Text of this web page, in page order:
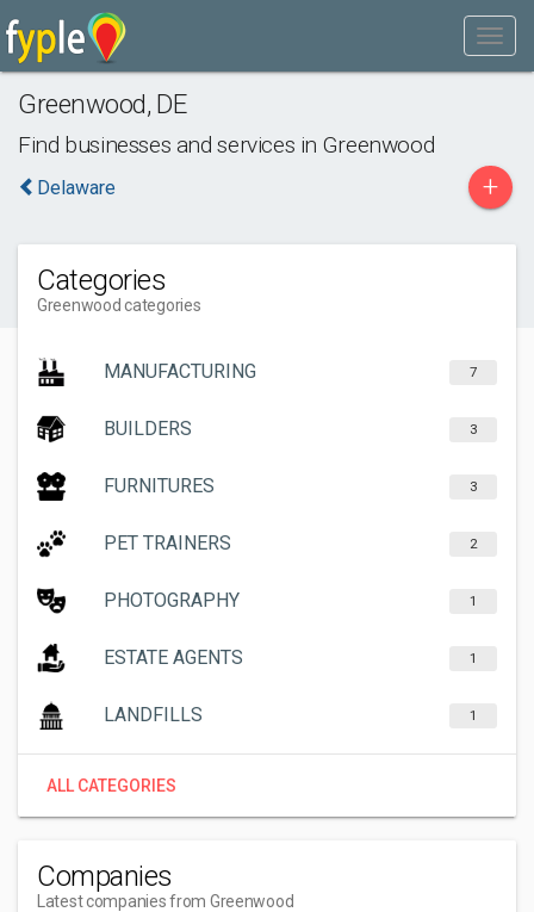
Greenwood, DE
Find businesses and services in Greenwood
Delaware +
Categories
Greenwood categories
MANUFACTURING 7
BUILDERS 3
FURNITURES 3
PET TRAINERS 2
PHOTOGRAPHY 1
ESTATE AGENTS 1
LANDFILLS 1
ALL CATEGORIES
Companies
Latest companies from Greenwood